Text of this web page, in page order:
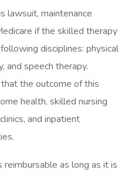
lawsuit, maintenance
if the skilled therapy
disciplines: physical
and speech therapy.
the outcome of this
health, skilled nursing
and inpatient
reimbursable as long as it is